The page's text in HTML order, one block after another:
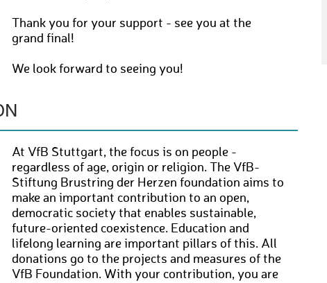
Thank you for your support - see you at the
grand final!
We look forward to seeing you!
At VfB Stuttgart, the focus is on people -
regardless of age, origin or religion. The VfB-
Stiftung Brustring der Herzen foundation aims to
make an important contribution to an open,
democratic society that enables sustainable,
future-oriented coexistence. Education and
lifelong learning are important pillars of this. All
donations go to the projects and measures of the
VfB Foundation. With your contribution, you are